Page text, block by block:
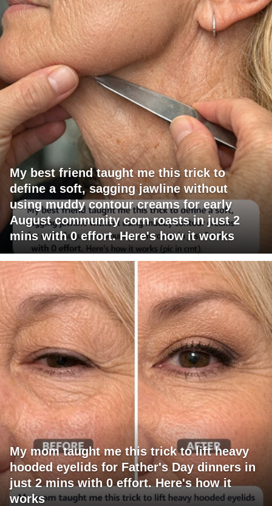
My best friend taught me this trick to
define a soft, sagging jawline without
using muddy contour creams for early
August community corn roasts in just 2
mins with 0 effort. Here's how it works
My mom taught me this trick to lift heavy
hooded eyelids for Father's Day dinners in
just 2 mins with 0 effort. Here's how it
works